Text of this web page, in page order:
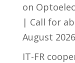
on
| Call for
August 2026
IT-FR